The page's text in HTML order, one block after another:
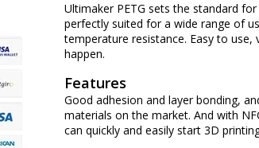
Ultimaker PETG sets the standard
perfectly suited for a wide range of
temperature resistance. Easy to
happen.
Features
Good adhesion and layer bonding,
materials on the market. And with
can quickly and easily start 3D